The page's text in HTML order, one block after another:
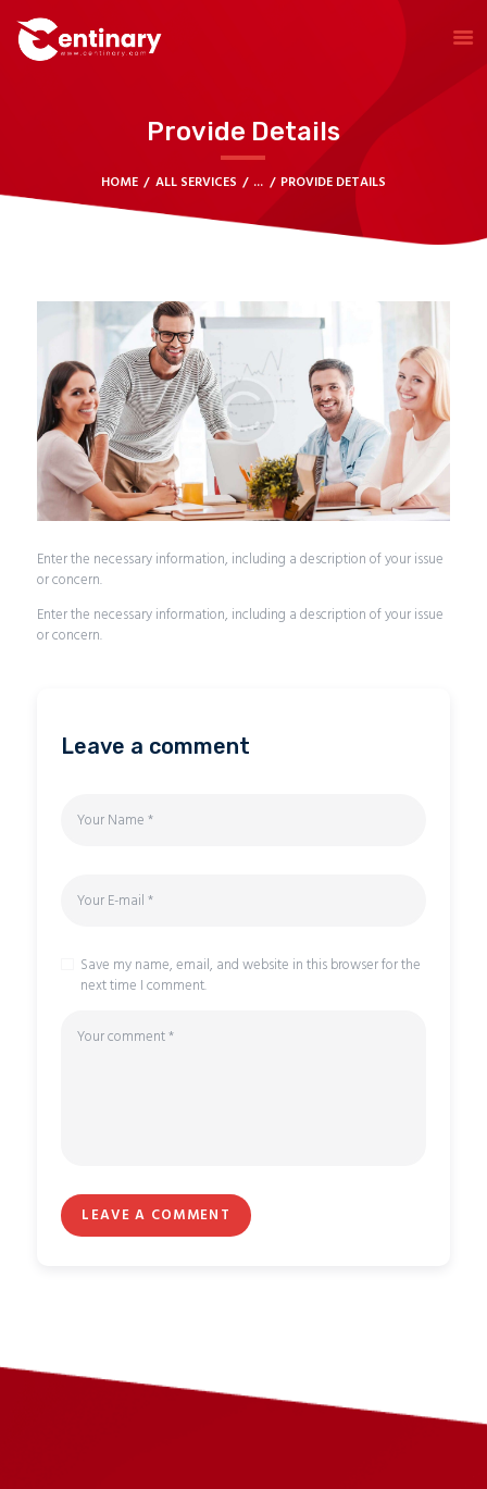
Provide Details
HOME ALL SERVICES ... PROVIDE DETAILS
HOME
LEARNING CENTER
TRADING
TRADE ROOM
Enter the necessary information, including a description of your issue
or concern.
Enter the necessary information, including a description of your issue
or concern.
Leave a comment
Save my name, email, and website in this browser for the
next time I comment.